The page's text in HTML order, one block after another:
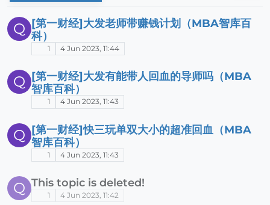
Q [第一财经]大发老师带赚钱计划（MBA智库百
科）
1 4 Jun 2023, 11:44
Q [第一财经]大发有能带人回血的导师吗（MBA
智库百科）
1 4 Jun 2023, 11:43
Q [第一财经]快三玩单双大小的超准回血（MBA
智库百科）
1 4 Jun 2023, 11:43
Q This topic is deleted!
1 4 Jun 2023, 11:42